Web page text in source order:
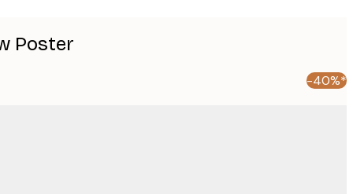
Poster
-40%*